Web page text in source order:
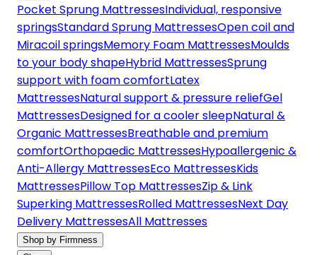
Pocket Sprung MattressesIndividual, responsive
springsStandard Sprung MattressesOpen coil and
Miracoil springsMemory Foam MattressesMoulds
to your body shapeHybrid MattressesSprung
support with foam comfortLatex
MattressesNatural support & pressure reliefGel
MattressesDesigned for a cooler sleepNatural &
Organic MattressesBreathable and premium
comfortOrthopaedic MattressesHypoallergenic &
Anti-Allergy MattressesEco MattressesKids
MattressesPillow Top MattressesZip & Link
Superking MattressesRolled MattressesNext Day
Delivery MattressesAll Mattresses
Shop by Firmness